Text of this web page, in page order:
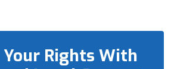
Rights With